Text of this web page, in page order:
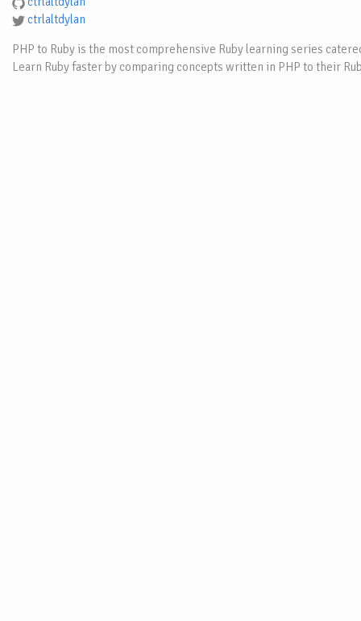
ctrlaltdylan
PHP to Ruby is the most comprehensive Ruby learning series
Learn Ruby faster by comparing concepts written in PHP to their